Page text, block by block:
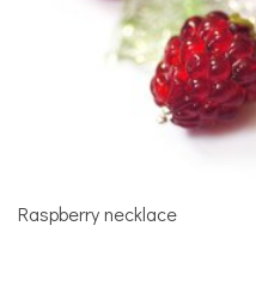
Raspberry necklace